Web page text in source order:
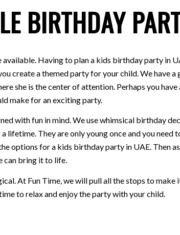
BIRTHDAY
Having to plan a kids birthday party in
create a themed party for your child. We have
she is the center of attention. Perhaps you
make for an exciting party.
with fun in mind. We use whimsical birthday
lifetime. They are only young once and you need
options for a kids birthday party in UAE. Then
can bring it to life.
At Fun Time, we will pull all the stops to make
to relax and enjoy the party with your child.